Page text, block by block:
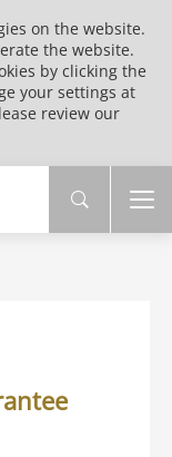
on the website.
the website.
by clicking the
your settings at
review our